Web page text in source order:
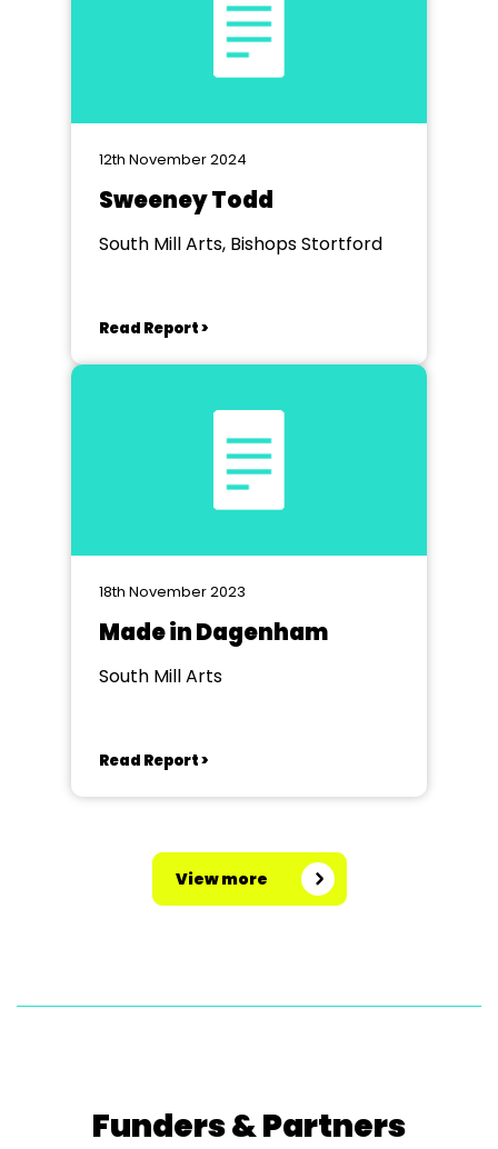
12th November 2024
Sweeney Todd
South Mill Arts, Bishops Stortford
Read Report >
18th November 2023
Made in Dagenham
South Mill Arts
Read Report >
View more
Funders & Partners